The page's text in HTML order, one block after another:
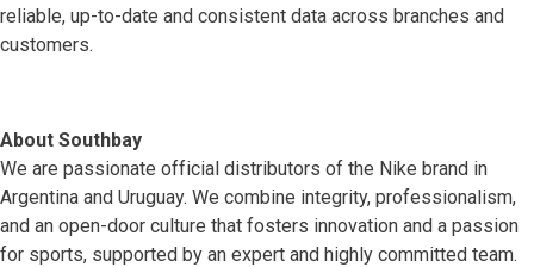
reliable, up-to-date and consistent data across branches and
customers.
About Southbay
We are passionate official distributors of the Nike brand in
Argentina and Uruguay. We combine integrity, professionalism,
and an open-door culture that fosters innovation and a passion
for sports, supported by an expert and highly committed team.